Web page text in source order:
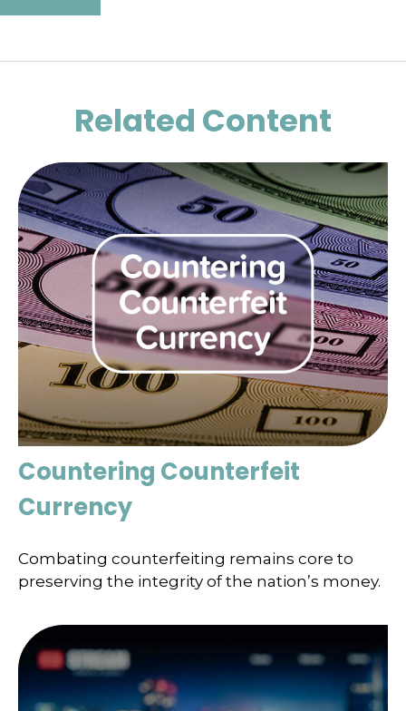
Related Content
Countering Counterfeit
Currency
Combating counterfeiting remains core to
preserving the integrity of the nation’s money.